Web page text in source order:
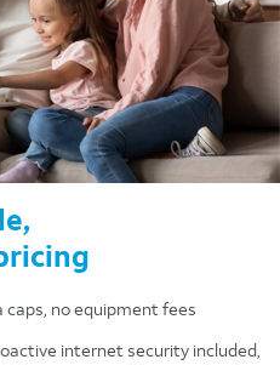
no equipment fees
internet security included,